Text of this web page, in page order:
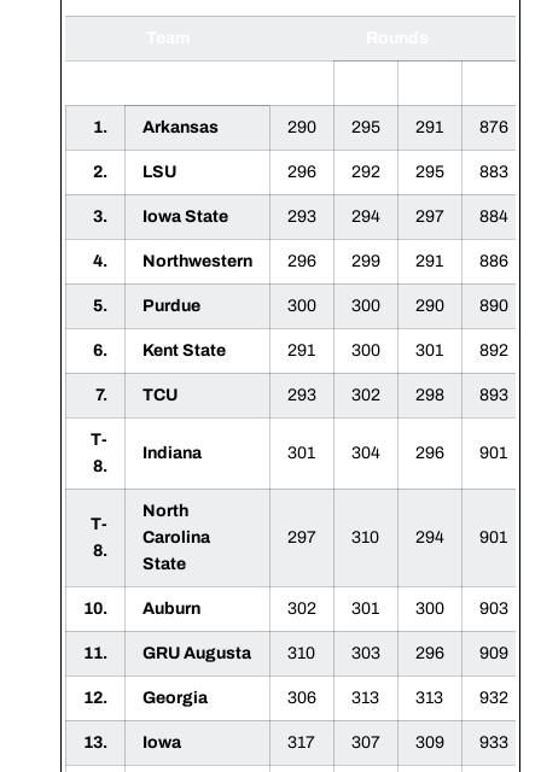
1. Arkansas 290 295 291 876
2. LSU 296 292 295 883
3. Iowa State 293 294 297 884
4. Northwestern 296 299 291 886
5. Purdue 300 300 290 890
6. Kent State 291 300 301 892
7. TCU 293 302 298 893
T-
8.
Indiana 301 304 296 901
T-
8.
North
Carolina
State
297 310 294 901
10. Auburn 302 301 300 903
11. GRU Augusta 310 303 296 909
12. Georgia 306 313 313 932
13. Iowa 317 307 309 933